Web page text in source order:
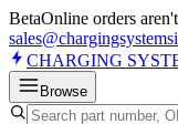
BetaOnline orders
CHARGING
Browse